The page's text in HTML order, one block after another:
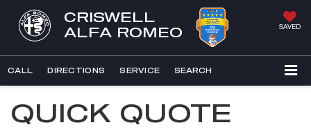
CRISWELL
ALFA ROMEO
SAVED
CALL DIRECTIONS SERVICE SEARCH
QUICK QUOTE